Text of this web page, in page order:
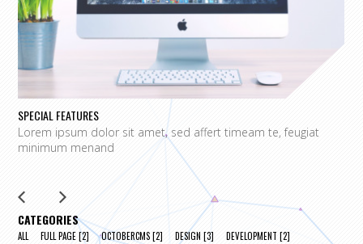
SPECIAL FEATURES
Lorem ipsum dolor sit amet, sed affert timeam te, feugiat
minimum menand
CATEGORIES
ALL FULL PAGE[2] OCTOBERCMS[2] DESIGN [3] DEVELOPMENT [2]